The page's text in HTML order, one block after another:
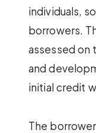
individuals,
borrowers.
assessed on
and
initial credit
The